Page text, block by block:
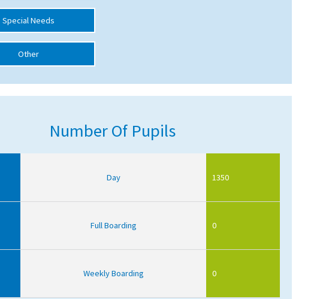
Special Needs
Other
Number Of Pupils
Day 1350
Full Boarding 0
Weekly Boarding 0